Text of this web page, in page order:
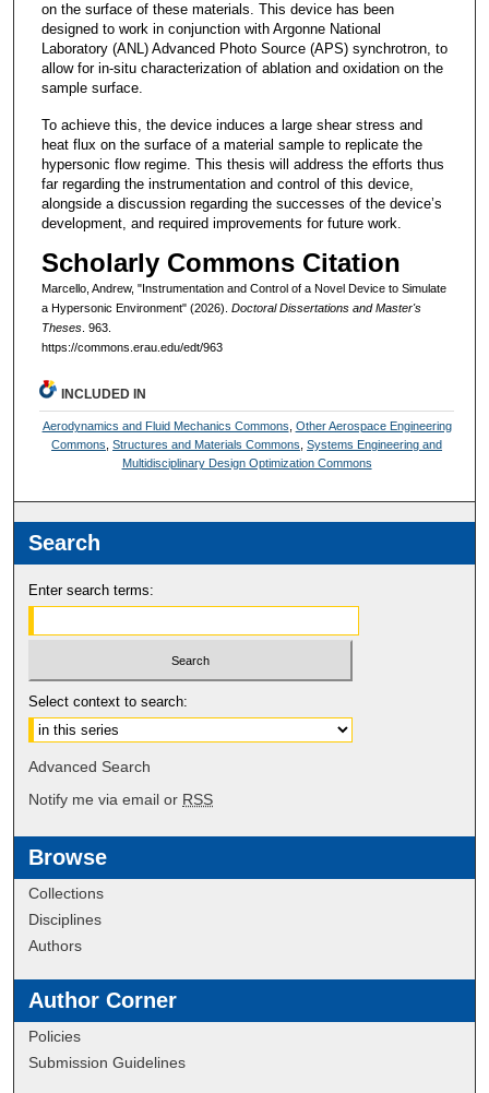
on the surface of these materials. This device has been
designed to work in conjunction with Argonne National
Laboratory (ANL) Advanced Photo Source (APS) synchrotron, to
allow for in-situ characterization of ablation and oxidation on the
sample surface.
To achieve this, the device induces a large shear stress and
heat flux on the surface of a material sample to replicate the
hypersonic flow regime. This thesis will address the efforts thus
far regarding the instrumentation and control of this device,
alongside a discussion regarding the successes of the device’s
development, and required improvements for future work.
Scholarly Commons Citation
Marcello, Andrew, "Instrumentation and Control of a Novel Device to Simulate
a Hypersonic Environment" (2026). Doctoral Dissertations and Master's
Theses. 963.
https://commons.erau.edu/edt/963
INCLUDED IN
Aerodynamics and Fluid Mechanics Commons Other Aerospace Engineering
Commons ,Structures and Materials Commons ,Systems Engineering and
Multidisciplinary Design Optimization Commons
Search
Enter search terms:
Select context to search:
Advanced Search
Notify me via email or RSS
Browse
Collections
Disciplines
Authors
Author Corner
Policies
Submission Guidelines